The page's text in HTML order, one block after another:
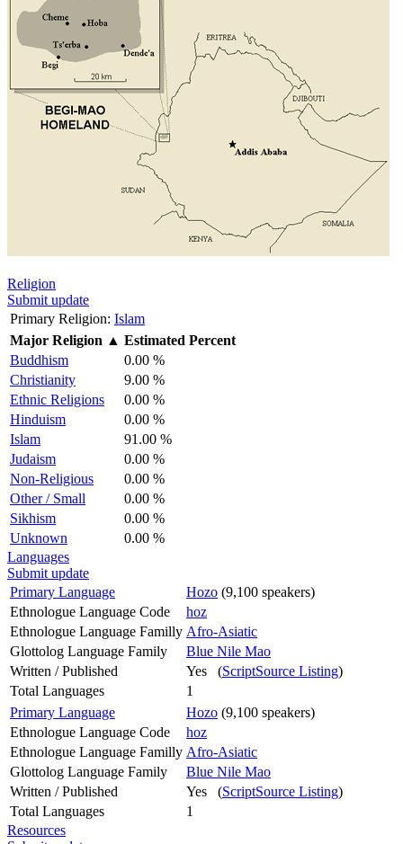
Religion
Submit update
Primary Religion: Islam
Major Religion ▲ Estimated Percent
Buddhism
0.00 %
Christianity
9.00 %
Ethnic Religions
0.00 %
Hinduism
0.00 %
Islam
91.00 %
Judaism
0.00 %
Non-Religious
0.00 %
Other / Small
0.00 %
Sikhism
0.00 %
Unknown
0.00 %
Languages
Submit update
Primary Language
Hozo (9,100 speakers)
Ethnologue Language Code
hoz
Ethnologue Language Familly Afro-Asiatic
Glottolog Language Family
Blue Nile Mao
Written / Published
Yes (ScriptSource Listing)
Total Languages
1
Primary Language
Hozo (9,100 speakers)
Ethnologue Language Code
hoz
Ethnologue Language Familly Afro-Asiatic
Glottolog Language Family
Blue Nile Mao
Written / Published
Yes (ScriptSource Listing)
Total Languages
1
Resources